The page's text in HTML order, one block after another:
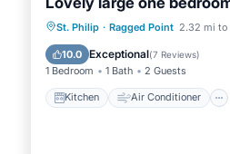
St. Philip · Ragged Point 2.32 mi to
10.0 Exceptional(7 Reviews)
1 Bedroom 1 Bath 2 Guests
Kitchen Air Conditioner
Kitchen Air
Laundry